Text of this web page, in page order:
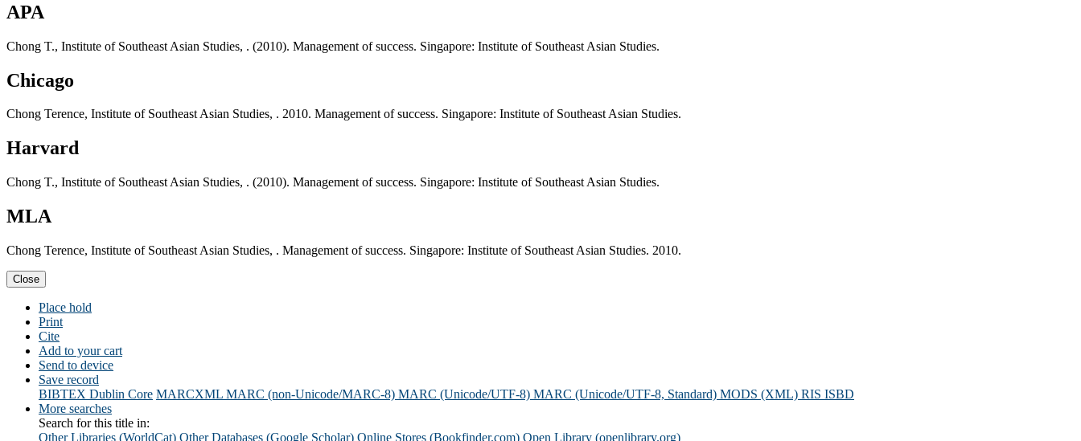
APA
Chong T., Institute of Southeast Asian Studies, . (2010). Management of success. Singapore: Institute of Southeast Asian Studies.
Chicago
Chong Terence, Institute of Southeast Asian Studies, . 2010. Management of success. Singapore: Institute of Southeast Asian Studies.
Harvard
Chong T., Institute of Southeast Asian Studies, . (2010). Management of success. Singapore: Institute of Southeast Asian Studies.
MLA
Chong Terence, Institute of Southeast Asian Studies, . Management of success. Singapore: Institute of Southeast Asian Studies. 2010.
Close
Place hold
Print
Cite
Add to your cart
Send to device
Save record
BIBTEX Dublin Core MARCXML MARC (non-Unicode/MARC-8) MARC (Unicode/UTF-8) MARC (Unicode/UTF-8, Standard) MODS (XML) RIS ISBD
More searches
Search for this title in:
Other Libraries (WorldCat) Other Databases (Google Scholar) Online Stores (Bookfinder.com) Open Library (openlibrary.org)